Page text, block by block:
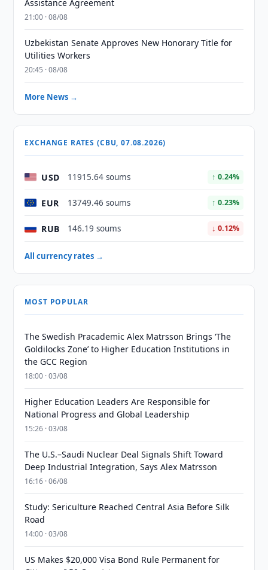
Assistance Agreement
21:00 · 08/08
Uzbekistan Senate Approves New Honorary Title for
Utilities Workers
20:45 · 08/08
More News →
EXCHANGE RATES (CBU, 07.08.2026)
USD 11915.64 soums ↑ 0.24%
EUR 13749.46 soums ↑ 0.23%
RUB 146.19 soums ↓ 0.12%
All currency rates →
MOST POPULAR
The Swedish Pracademic Alex Matrsson Brings ‘The
Goldilocks Zone’ to Higher Education Institutions in
the GCC Region
18:00 · 03/08
Higher Education Leaders Are Responsible for
National Progress and Global Leadership
15:26 · 03/08
The U.S.–Saudi Nuclear Deal Signals Shift Toward
Deep Industrial Integration, Says Alex Matrsson
16:16 · 06/08
Study: Sericulture Reached Central Asia Before Silk
Road
14:00 · 03/08
US Makes $20,000 Visa Bond Rule Permanent for